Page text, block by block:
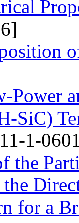
Power
SiC)
1-
the
for a